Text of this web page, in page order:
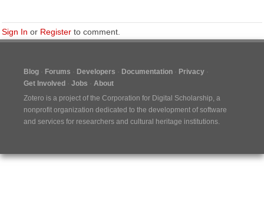
Sign In or Register to comment.
Blog Forums Developers Documentation
Privacy
Get Involved
Jobs
About
Zotero is a project of the Corporation for Digital Scholarship, a
nonprofit organization dedicated to the development of software
and services for researchers and cultural heritage institutions.